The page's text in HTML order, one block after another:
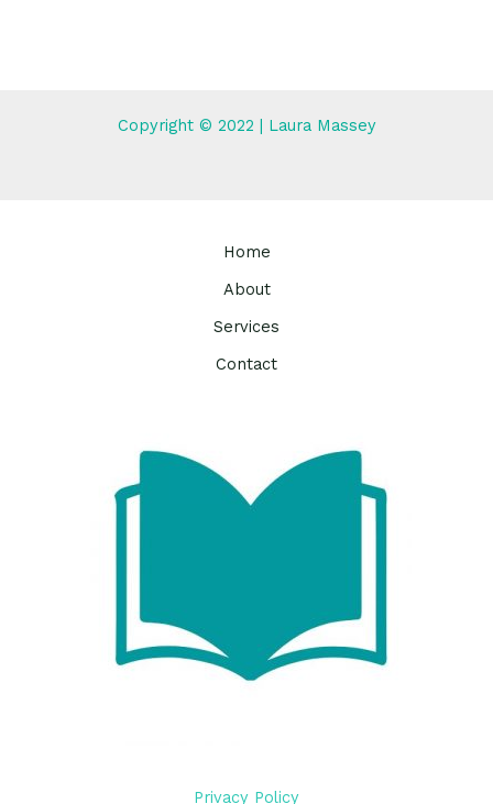
Copyright © 2022 | Laura Massey
Home
About
Services
Contact
Privacy Policy